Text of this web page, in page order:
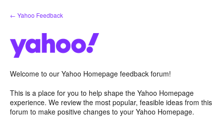
Skip
to
← Yahoo Feedback
Welcome to our Yahoo Homepage feedback forum!
This is a place for you to help shape the Yahoo Homepage
experience. We review the most popular, feasible ideas from this
forum to make positive changes to your Yahoo Homepage.